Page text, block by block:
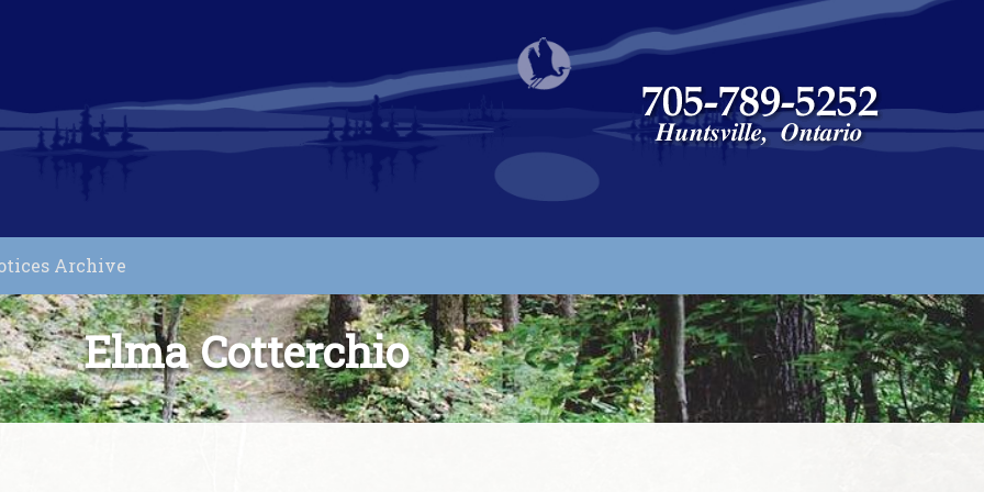
Archive
Elma Cotterchio